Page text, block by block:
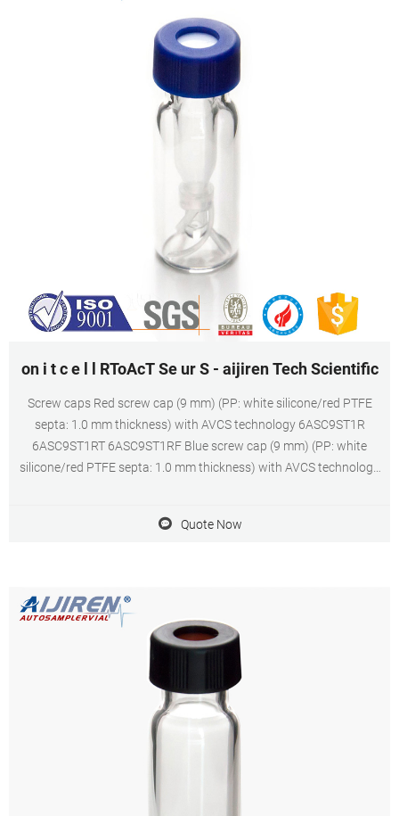
on i t c e l l RToAcT Se ur S - aijiren Tech Scientific
Screw caps Red screw cap (9 mm) (PP: white silicone/red PTFE
septa: 1.0 mm thickness) with AVCS technology 6ASC9ST1R
6ASC9ST1RT 6ASC9ST1RF Blue screw cap (9 mm) (PP: white
silicone/red PTFE septa: 1.0 mm thickness) with AVCS technology
Quote Now